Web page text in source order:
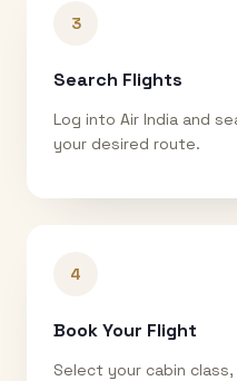
3
Search Flights
Log into Air India and
your desired route.
4
Book Your Flight
Select your cabin